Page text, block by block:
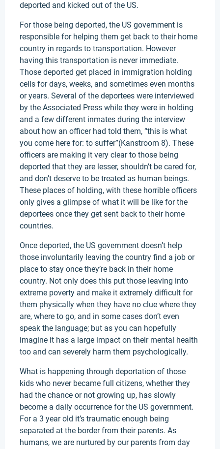
deported and kicked out of the US.
For those being deported, the US government is
responsible for helping them get back to their home
country in regards to transportation. However
having this transportation is never immediate.
Those deported get placed in immigration holding
cells for days, weeks, and sometimes even months
or years. Several of the deportees were interviewed
by the Associated Press while they were in holding
and a few different inmates during the interview
about how an officer had told them, “this is what
you come here for: to suffer”(Kanstroom 8). These
officers are making it very clear to those being
deported that they are lesser, shouldn’t be cared for,
and don’t deserve to be treated as human beings.
These places of holding, with these horrible officers
only gives a glimpse of what it will be like for the
deportees once they get sent back to their home
countries.
Once deported, the US government doesn’t help
those involuntarily leaving the country find a job or
place to stay once they’re back in their home
country. Not only does this put those leaving into
extreme poverty and make it extremely difficult for
them physically when they have no clue where they
are, where to go, and in some cases don’t even
speak the language; but as you can hopefully
imagine it has a large impact on their mental health
too and can severely harm them psychologically.
What is happening through deportation of those
kids who never became full citizens, whether they
had the chance or not growing up, has slowly
become a daily occurrence for the US government.
For a 3 year old it’s traumatic enough being
separated at the border from their parents. As
humans, we are nurtured by our parents from day